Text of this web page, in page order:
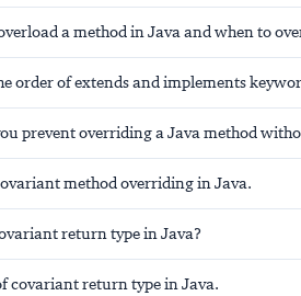
a method in Java and when to
order of extends and implements
prevent overriding a Java method
method overriding in Java.
return type in Java?
covariant return type in Java.